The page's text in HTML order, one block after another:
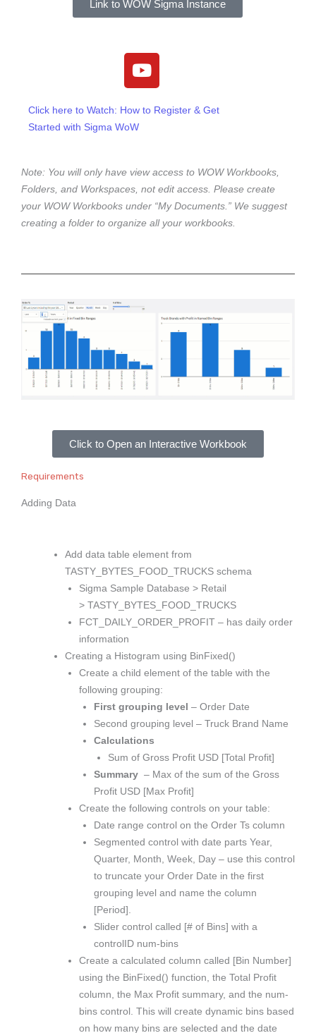
Link to WOW Sigma Instance
Y
o
t
e
Click here to Watch: How to Register & Get
Started with Sigma WoW
Note: You will only have view access to WOW Workbooks,
Folders, and Workspaces, not edit access. Please create
your WOW Workbooks under “My Documents.” We suggest
creating a folder to organize all your workbooks.
Click to Open an Interactive Workbook
Requirements
Adding Data
Add data table element from
TASTY_BYTES_FOOD_TRUCKS schema
Sigma Sample Database > Retail
> TASTY_BYTES_FOOD_TRUCKS
FCT_DAILY_ORDER_PROFIT – has daily order
information
Creating a Histogram using BinFixed()
Create a child element of the table with the
following grouping:
First grouping level – Order Date
Second grouping level – Truck Brand Name
Calculations
Sum of Gross Profit USD [Total Profit]
Summary – Max of the sum of the Gross
Profit USD [Max Profit]
Create the following controls on your table:
Date range control on the Order Ts column
Segmented control with date parts Year,
Quarter, Month, Week, Day – use this control
to truncate your Order Date in the first
grouping level and name the column
[Period].
Slider control called [# of Bins] with a
controlID num-bins
Create a calculated column called [Bin Number]
using the BinFixed() function, the Total Profit
column, the Max Profit summary, and the num-
bins control. This will create dynamic bins based
on how many bins are selected and the date